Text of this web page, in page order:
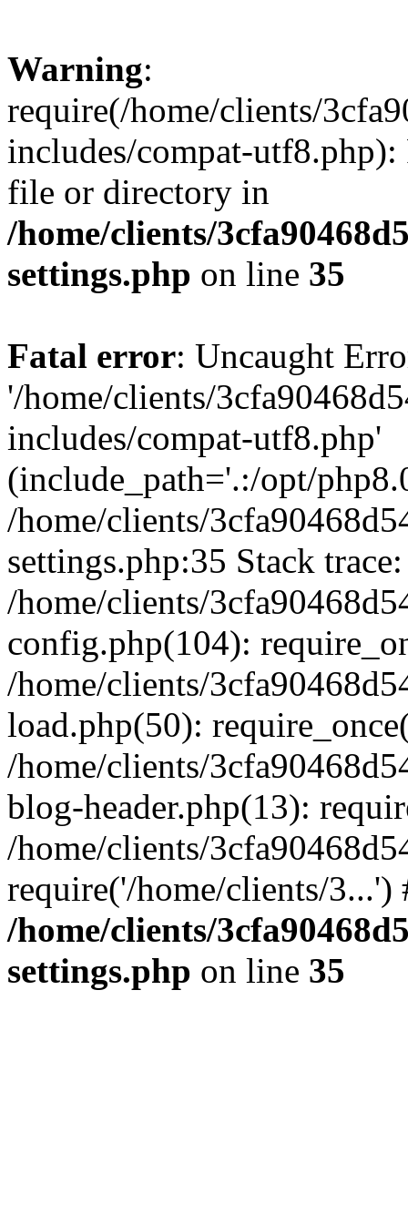
Warning:
require(/home/clients/
includes/compat-utf8.php):
file or directory in
/home/clients/
settings.php on line 35
Fatal error: Uncaught
'/home/clients/
includes/compat-utf8.php'
(include_path='.:/opt/
/home/clients/
settings.php:35 Stack
/home/clients/
config.php(104):
/home/clients/
load.php(50):
/home/clients/
blog-header.php(13):
/home/clients/
require('/home/clients/
/home/clients/
settings.php on line 35